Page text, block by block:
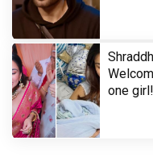
one girl!